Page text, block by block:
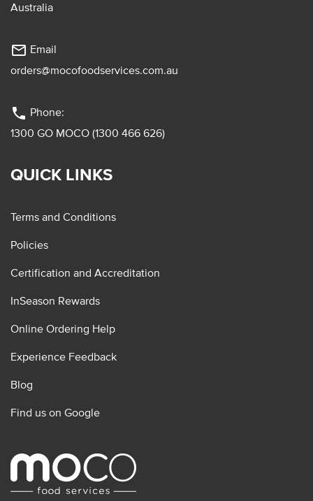
Australia
mail_outline Email
orders@mocofoodservices.com.au
phone Phone:
1300 GO MOCO (1300 466 626)
QUICK LINKS
Terms and Conditions
Policies
Certification and Accreditation
InSeason Rewards
Online Ordering Help
Experience Feedback
Blog
Find us on Google